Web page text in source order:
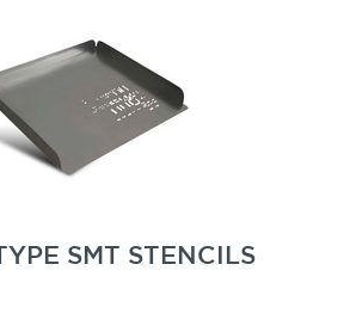
SMT STENCILS